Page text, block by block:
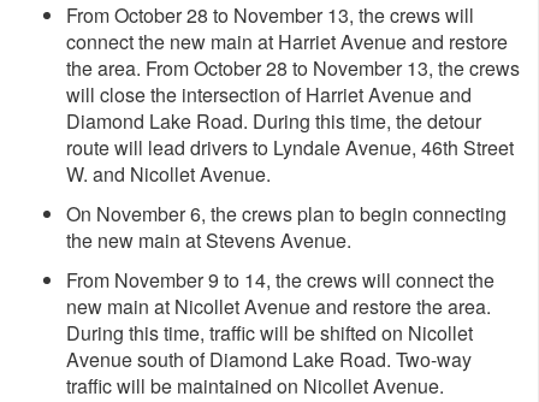
From October 28 to November 13, the crews will
connect the new main at Harriet Avenue and restore
the area. From October 28 to November 13, the crews
will close the intersection of Harriet Avenue and
Diamond Lake Road. During this time, the detour
route will lead drivers to Lyndale Avenue, 46th Street
W. and Nicollet Avenue.
On November 6, the crews plan to begin connecting
the new main at Stevens Avenue.
From November 9 to 14, the crews will connect the
new main at Nicollet Avenue and restore the area.
During this time, traffic will be shifted on Nicollet
Avenue south of Diamond Lake Road. Two-way
traffic will be maintained on Nicollet Avenue.